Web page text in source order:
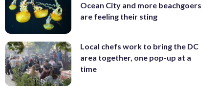
Ocean City and more beachgoers
are feeling their sting
Local chefs work to bring the DC
area together, one pop-up at a
time